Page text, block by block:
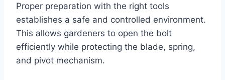
Proper preparation with the right tools
establishes a safe and controlled environment.
This allows gardeners to open the bolt
efficiently while protecting the blade, spring,
and pivot mechanism.